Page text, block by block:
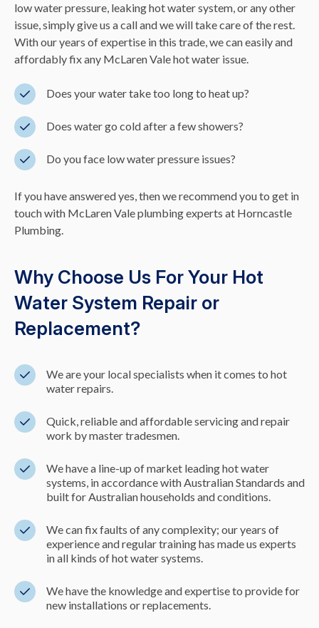
low water pressure, leaking hot water system, or any other
issue, simply give us a call and we will take care of the rest.
With our years of expertise in this trade, we can easily and
affordably fix any McLaren Vale hot water issue.
Does your water take too long to heat up?
Does water go cold after a few showers?
Do you face low water pressure issues?
If you have answered yes, then we recommend you to get in
touch with McLaren Vale plumbing experts at Horncastle
Plumbing.
Why Choose Us For Your Hot
Water System Repair or
Replacement?
We are your local specialists when it comes to hot
water repairs.
Quick, reliable and affordable servicing and repair
work by master tradesmen.
We have a line-up of market leading hot water
systems, in accordance with Australian Standards and
built for Australian households and conditions.
We can fix faults of any complexity; our years of
experience and regular training has made us experts
in all kinds of hot water systems.
We have the knowledge and expertise to provide for
new installations or replacements.